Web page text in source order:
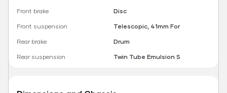
Front brake
Disc
Front suspension
Telescopic, 41mm For
Rear brake
Drum
Rear suspension
Twin Tube Emulsion S